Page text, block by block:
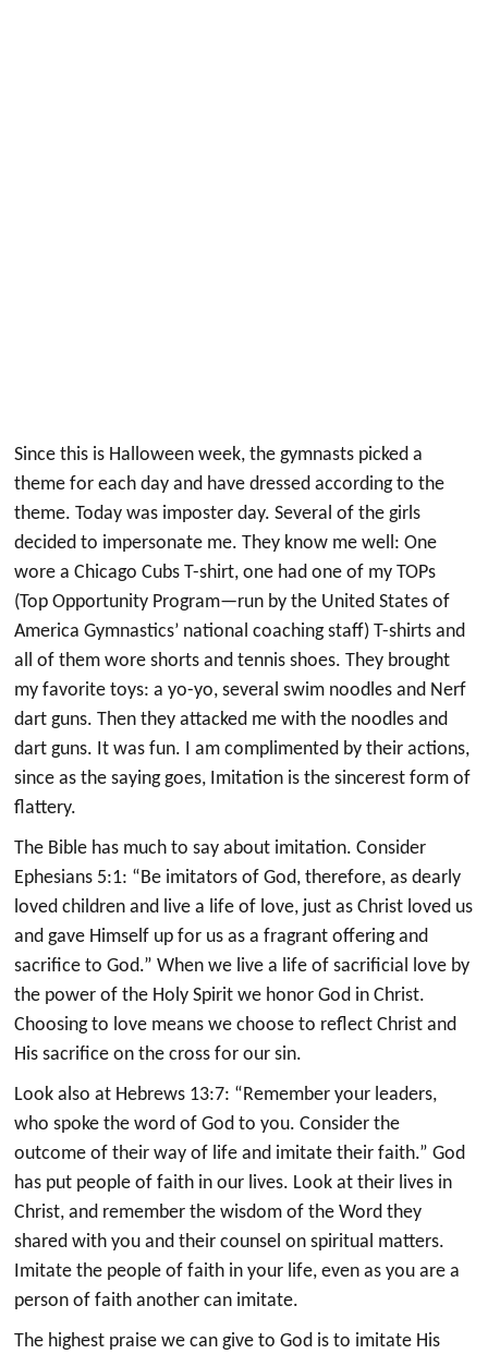
Since this is Halloween week, the gymnasts picked a
theme for each day and have dressed according to the
theme. Today was imposter day. Several of the girls
decided to impersonate me. They know me well: One
wore a Chicago Cubs T-shirt, one had one of my TOPs
(Top Opportunity Program—run by the United States of
America Gymnastics’ national coaching staff) T-shirts and
all of them wore shorts and tennis shoes. They brought
my favorite toys: a yo-yo, several swim noodles and Nerf
dart guns. Then they attacked me with the noodles and
dart guns. It was fun. I am complimented by their actions,
since as the saying goes, Imitation is the sincerest form of
flattery.
The Bible has much to say about imitation. Consider
Ephesians 5:1: “Be imitators of God, therefore, as dearly
loved children and live a life of love, just as Christ loved us
and gave Himself up for us as a fragrant offering and
sacrifice to God.” When we live a life of sacrificial love by
the power of the Holy Spirit we honor God in Christ.
Choosing to love means we choose to reflect Christ and
His sacrifice on the cross for our sin.
Look also at Hebrews 13:7: “Remember your leaders,
who spoke the word of God to you. Consider the
outcome of their way of life and imitate their faith.” God
has put people of faith in our lives. Look at their lives in
Christ, and remember the wisdom of the Word they
shared with you and their counsel on spiritual matters.
Imitate the people of faith in your life, even as you are a
person of faith another can imitate.
The highest praise we can give to God is to imitate His